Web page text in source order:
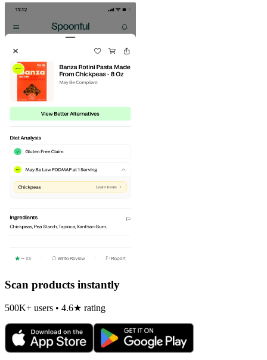
Scan products instantly
500K+ users • 4.6★ rating